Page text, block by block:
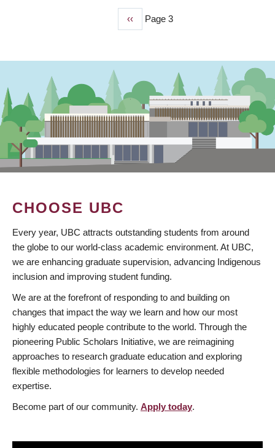
Previous
page
‹‹ Page 3
CHOOSE UBC
Every year, UBC attracts outstanding students from around
the globe to our world-class academic environment. At UBC,
we are enhancing graduate supervision, advancing Indigenous
inclusion and improving student funding.
We are at the forefront of responding to and building on
changes that impact the way we learn and how our most
highly educated people contribute to the world. Through the
pioneering Public Scholars Initiative, we are reimagining
approaches to research graduate education and exploring
flexible methodologies for learners to develop needed
expertise.
Become part of our community. Apply today.